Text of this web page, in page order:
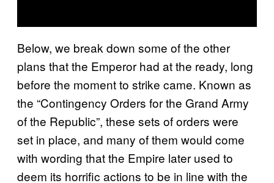
Below, we break down some of the other
plans that the Emperor had at the ready, long
before the moment to strike came. Known as
the “Contingency Orders for the Grand Army
of the Republic”, these sets of orders were
set in place, and many of them would come
with wording that the Empire later used to
deem its horrific actions to be in line with the